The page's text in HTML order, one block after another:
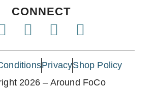
CONNECT
PrivacyShop Policy
2026 – Around FoCo